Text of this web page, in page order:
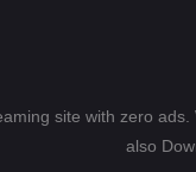
site with zero
also